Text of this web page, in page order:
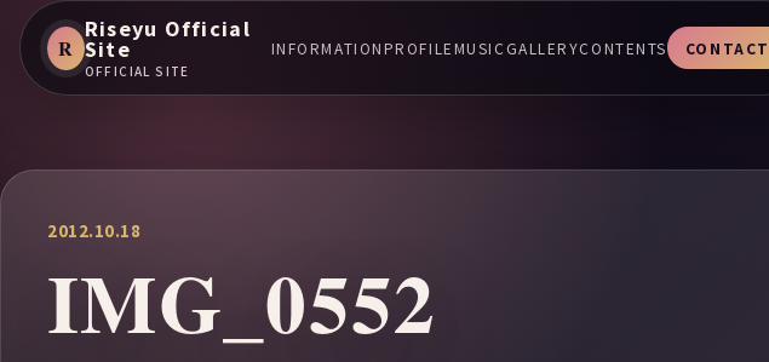
R
Riseyu Official
Site
OFFICIAL SITE
INFORMATIONPROFILEMUSIC GALLERYCONTENTS CONTACT
2012.10.18
IMG_0552